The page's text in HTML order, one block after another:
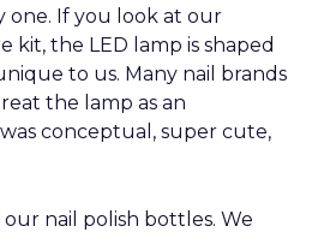
one. If you look at our
kit, the LED lamp is shaped
to us. Many nail brands
the lamp as an
conceptual, super cute,
nail polish bottles. We